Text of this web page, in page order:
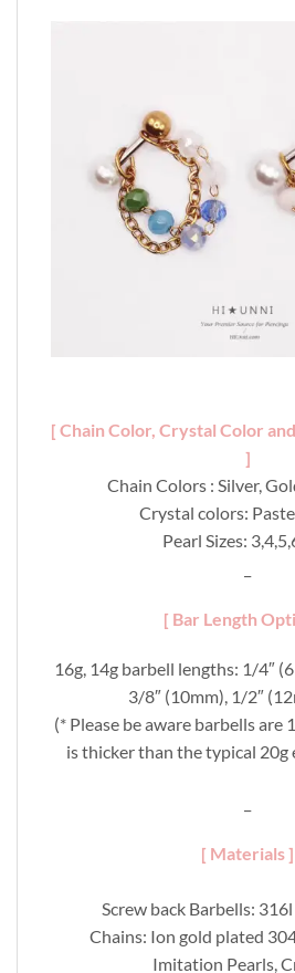
[ Chain Color, Crystal Color
]
Chain Colors : Silver,
Crystal colors:
Pearl Sizes:
[ Bar Length
16g, 14g barbell lengths: 1/4″
3/8″ (10mm), 1/2″
(* Please be aware barbells are
is thicker than the typical 20g
[ Materials ]
Screw back Barbells:
Chains: Ion gold plated
Imitation Pearls,